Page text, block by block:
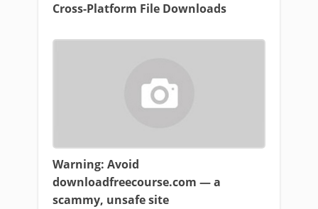
Cross-Platform File Downloads
Warning: Avoid
downloadfreecourse.com — a
scammy, unsafe site